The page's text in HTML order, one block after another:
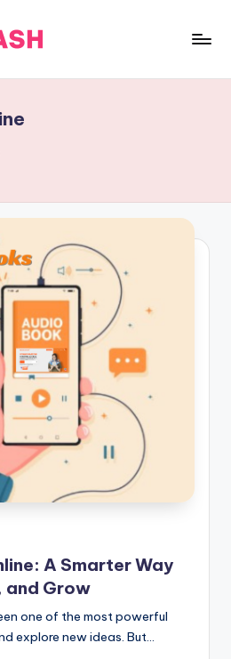
A Smarter Way
and Grow
one of the most powerful
explore new ideas. But…